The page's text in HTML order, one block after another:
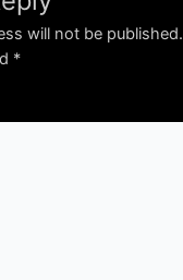
will not be published.
*